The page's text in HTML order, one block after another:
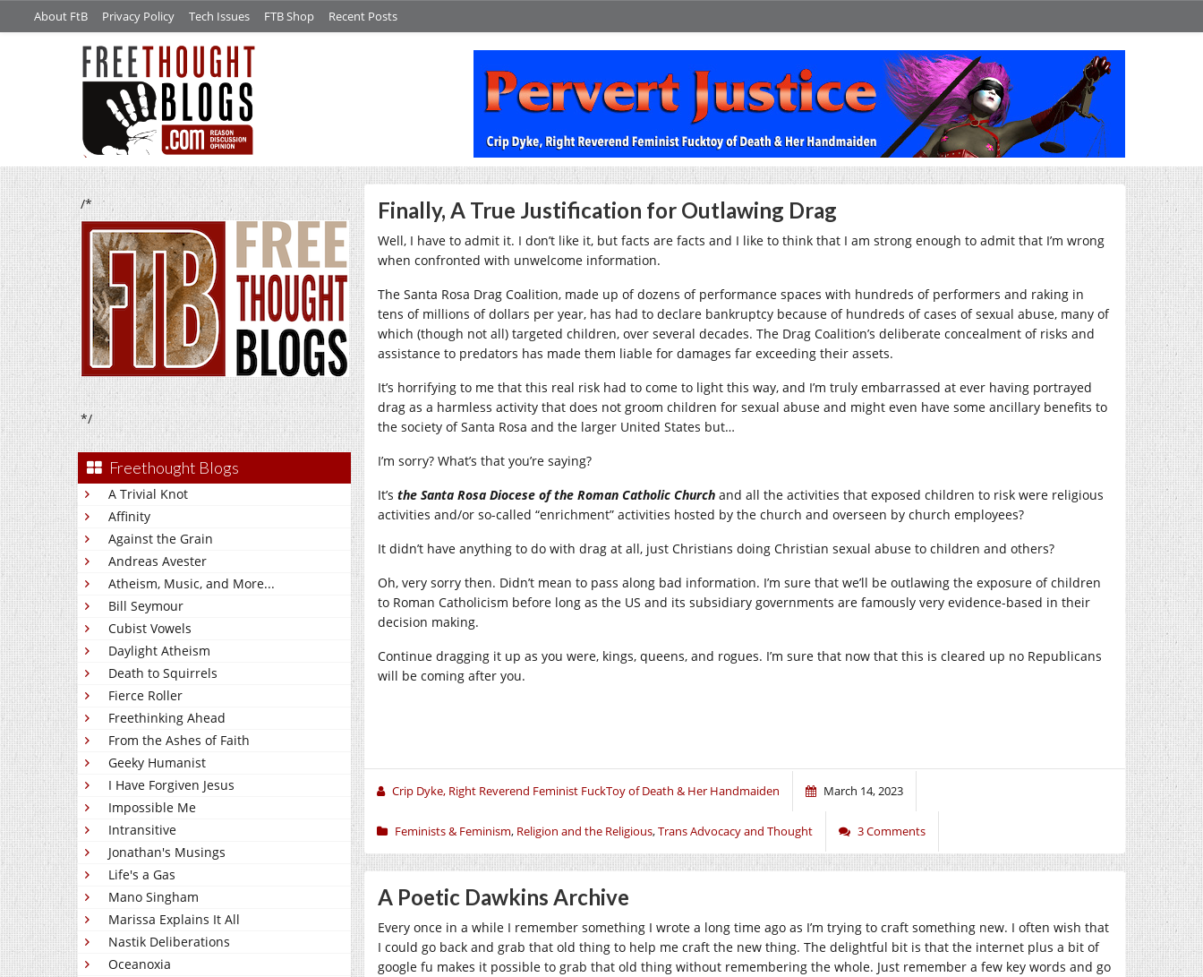
About FtB Privacy Policy Tech Issues FTB Shop Recent Posts
/*
*/
Freethought Blogs
A Trivial Knot
Affinity
Against the Grain
Andreas Avester
Atheism, Music, and More...
Bill Seymour
Cubist Vowels
Daylight Atheism
Death to Squirrels
Fierce Roller
Freethinking Ahead
From the Ashes of Faith
Geeky Humanist
I Have Forgiven Jesus
Impossible Me
Intransitive
Jonathan's Musings
Life's a Gas
Mano Singham
Marissa Explains It All
Nastik Deliberations
Oceanoxia
Finally, A True Justification for Outlawing Drag
Well, I have to admit it. I don’t like it, but facts are facts and I like to think that I am strong enough to admit that I’m wrong
when confronted with unwelcome information.
The Santa Rosa Drag Coalition, made up of dozens of performance spaces with hundreds of performers and raking in
tens of millions of dollars per year, has had to declare bankruptcy because of hundreds of cases of sexual abuse, many of
which (though not all) targeted children, over several decades. The Drag Coalition’s deliberate concealment of risks and
assistance to predators has made them liable for damages far exceeding their assets.
It’s horrifying to me that this real risk had to come to light this way, and I’m truly embarrassed at ever having portrayed
drag as a harmless activity that does not groom children for sexual abuse and might even have some ancillary benefits to
the society of Santa Rosa and the larger United States but…
I’m sorry? What’s that you’re saying?
It’s the Santa Rosa Diocese of the Roman Catholic Church and all the activities that exposed children to risk were religious
activities and/or so-called “enrichment” activities hosted by the church and overseen by church employees?
It didn’t have anything to do with drag at all, just Christians doing Christian sexual abuse to children and others?
Oh, very sorry then. Didn’t mean to pass along bad information. I’m sure that we’ll be outlawing the exposure of children
to Roman Catholicism before long as the US and its subsidiary governments are famously very evidence-based in their
decision making.
Continue dragging it up as you were, kings, queens, and rogues. I’m sure that now that this is cleared up no Republicans
will be coming after you.
Crip Dyke, Right Reverend Feminist FuckToy of Death & Her Handmaiden March 14, 2023
Feminists & Feminism, Religion and the Religious,Trans Advocacy and Thought 3 Comments
A Poetic Dawkins Archive
Every once in a while I remember something I wrote a long time ago as I’m trying to craft something new. I often wish that
I could go back and grab that old thing to help me craft the new thing. The delightful bit is that the internet plus a bit of
google fu makes it possible to grab that old thing without remembering the whole. Just remember a few key words and go